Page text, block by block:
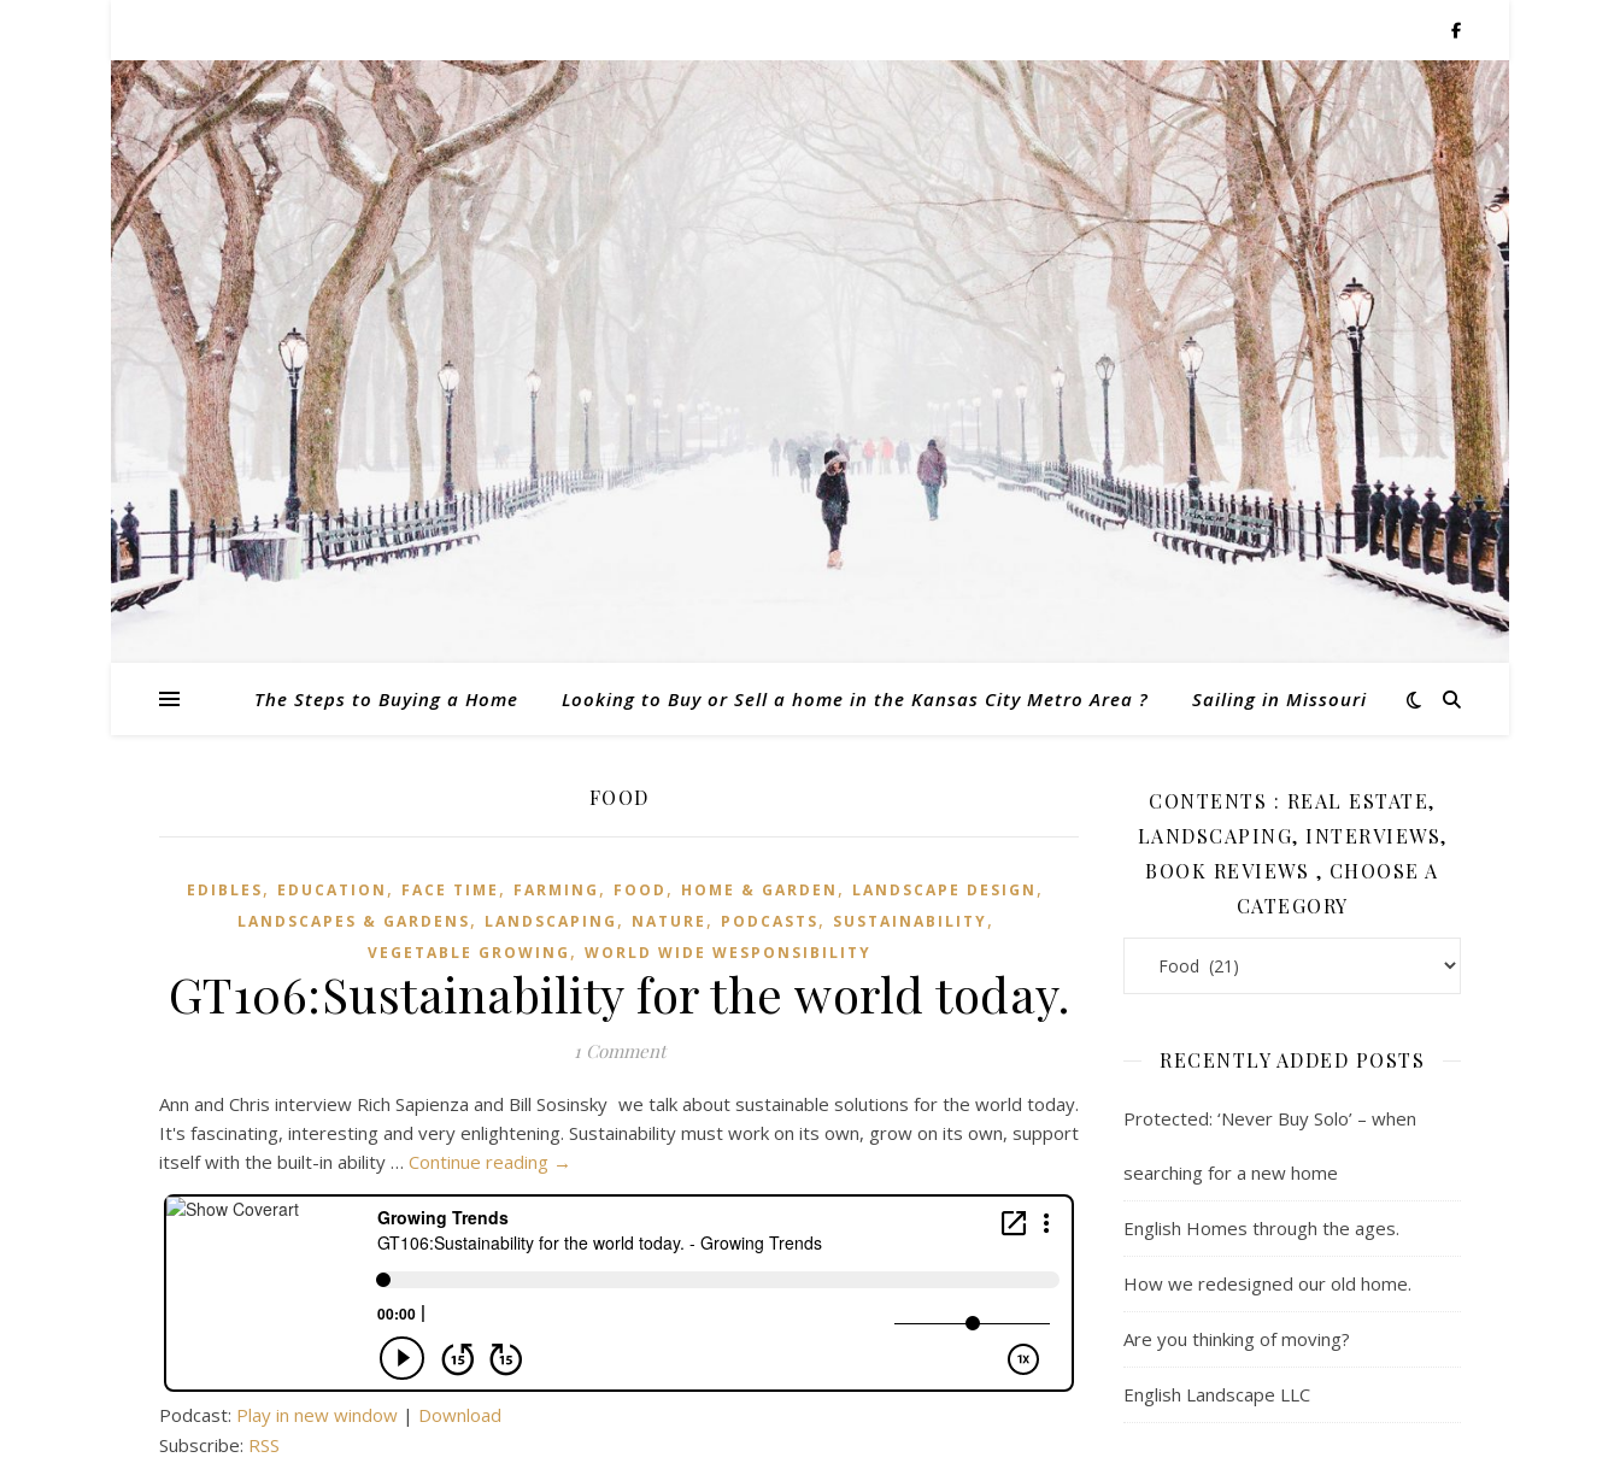
The Steps to Buying a Home Looking to Buy or Sell a home in the Kansas City Metro Area ? Sailing in Missouri
FOOD
EDIBLES, EDUCATION , FACE TIME , FARMING , FOOD , HOME & GARDEN , LANDSCAPE DESIGN ,
LANDSCAPES & GARDENS, LANDSCAPING , NATURE , PODCASTS, SUSTAINABILITY,
VEGETABLE GROWING , WORLD WIDE WESPONSIBILITY
GT106:Sustainability for the world today.
1 Comment
Ann and Chris interview Rich Sapienza and Bill Sosinsky we talk about sustainable solutions for the world today.
It's fascinating, interesting and very enlightening. Sustainability must work on its own, grow on its own, support
itself with the built-in ability … Continue reading →
Podcast: Play in new window | Download
Subscribe: RSS
CONTENTS : REAL ESTATE,
LANDSCAPING, INTERVIEWS,
BOOK REVIEWS , CHOOSE A
CATEGORY
RECENTLY ADDED POSTS
Protected: ‘Never Buy Solo’ – when
searching for a new home
English Homes through the ages.
How we redesigned our old home.
Are you thinking of moving?
English Landscape LLC